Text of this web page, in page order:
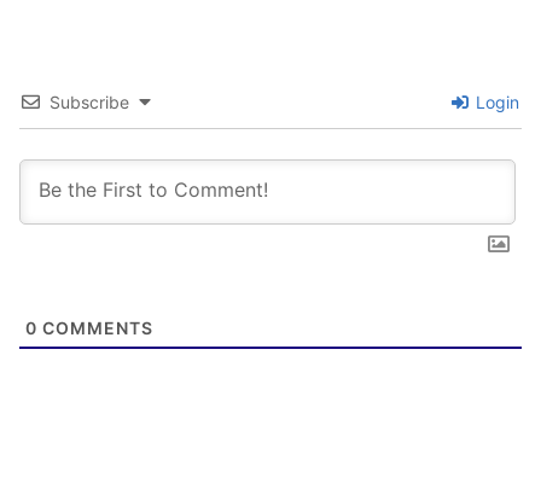
quit smoking
second hand U.S. Chamber of Commerce
Subscribe Login
0 COMMENTS